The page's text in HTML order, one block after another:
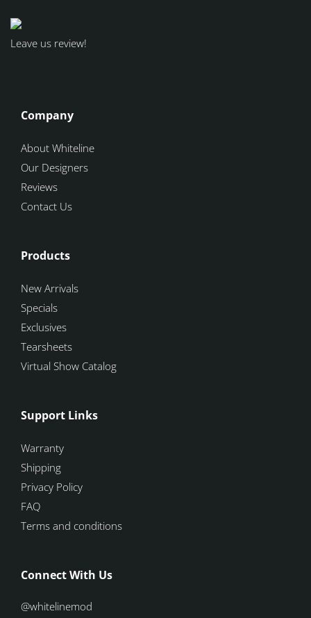
Leave us review!
Company
About Whiteline
Our Designers
Reviews
Contact Us
Products
New Arrivals
Specials
Exclusives
Tearsheets
Virtual Show Catalog
Support Links
Warranty
Shipping
Privacy Policy
FAQ
Terms and conditions
Connect With Us
@whitelinemod